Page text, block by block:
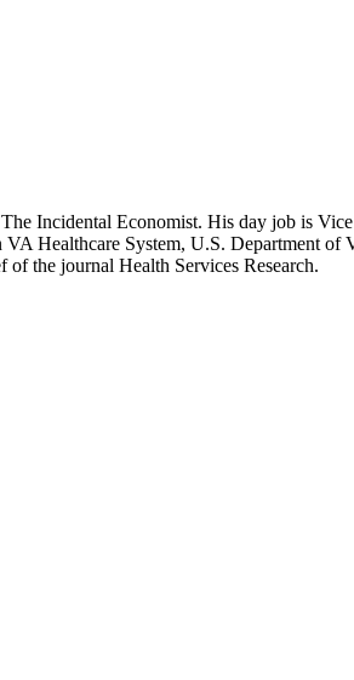
Incidental Economist. His day job is
VA Healthcare System, U.S. Department
the journal Health Services Research.